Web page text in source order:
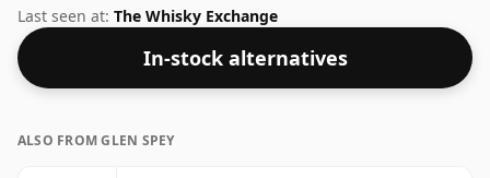
Whisky from Glen Spey that is 8 years. This whisky
comes in a 75cl bottle and was bottled at a strength of
40%.
Last seen at: The Whisky Exchange
In-stock alternatives
ALSO FROM GLEN SPEY